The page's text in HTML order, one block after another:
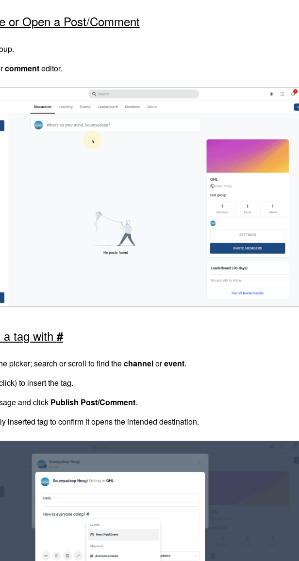
or Open a Post/Comment
commenteditor.
a tag with #
picker; search or scroll to find thechannelorevent.
to insert the tag.
and click Publish Post/Comment.
inserted tag to confirm it opens the intended destination.